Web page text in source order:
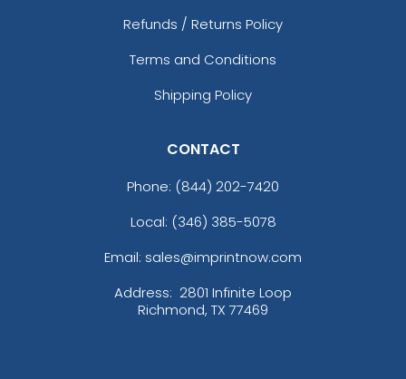
Refunds / Returns Policy
Terms and Conditions
Shipping Policy
CONTACT
Phone: (844) 202-7420
Local: (346) 385-5078
Email: sales@imprintnow.com
Address: 2801 Infinite Loop
Richmond, TX 77469